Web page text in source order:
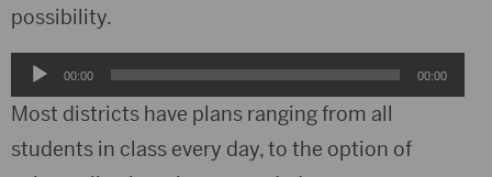
possibility.
Audio
Player
00:00 00:00
Most districts have plans ranging from all
students in class every day, to the option of